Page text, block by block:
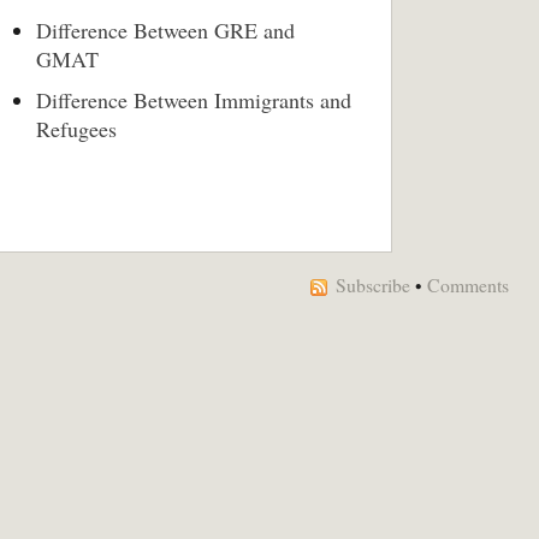
Difference Between GRE and
GMAT
Difference Between Immigrants and
Refugees
Subscribe • Comments